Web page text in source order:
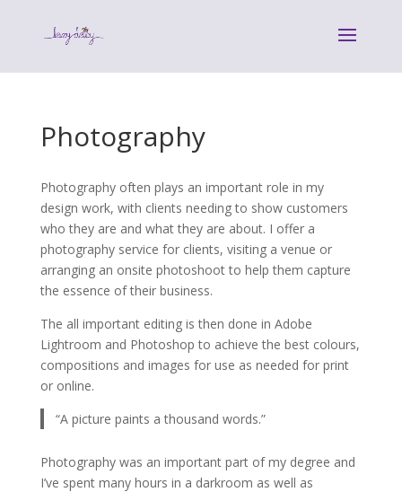
Photography
Photography often plays an important role in my
design work, with clients needing to show customers
who they are and what they are about. I offer a
photography service for clients, visiting a venue or
arranging an onsite photoshoot to help them capture
the essence of their business.
The all important editing is then done in Adobe
Lightroom and Photoshop to achieve the best colours,
compositions and images for use as needed for print
or online.
“A picture paints a thousand words.”
Photography was an important part of my degree and
I’ve spent many hours in a darkroom as well as